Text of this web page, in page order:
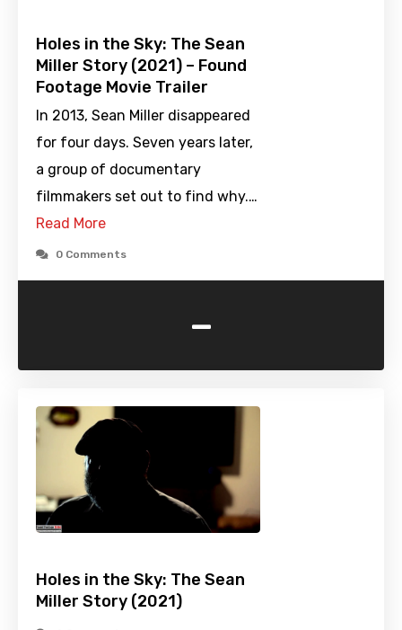
Holes in the Sky: The Sean
Miller Story (2021) – Found
Footage Movie Trailer
In 2013, Sean Miller disappeared
for four days. Seven years later,
a group of documentary
filmmakers set out to find why.…
Read More
0 Comments
-
Holes in the Sky: The Sean
Miller Story (2021)